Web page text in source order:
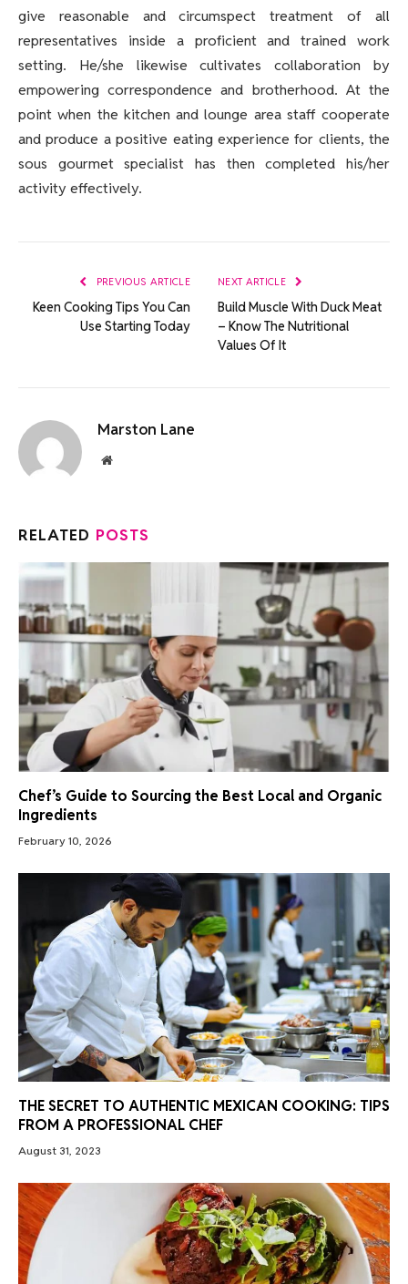
give reasonable and circumspect treatment of all
representatives inside a proficient and trained work
setting. He/she likewise cultivates collaboration by
empowering correspondence and brotherhood. At the
point when the kitchen and lounge area staff cooperate
and produce a positive eating experience for clients, the
sous gourmet specialist has then completed his/her
activity effectively.
PREVIOUS ARTICLE
Keen Cooking Tips You Can
Use Starting Today
NEXT ARTICLE
Build Muscle With Duck Meat
– Know The Nutritional
Values Of It
Marston Lane
Website
RELATED POSTS
Chef’s Guide to Sourcing the Best Local and Organic
Ingredients
February 10, 2026
THE SECRET TO AUTHENTIC MEXICAN COOKING: TIPS
FROM A PROFESSIONAL CHEF
August 31, 2023